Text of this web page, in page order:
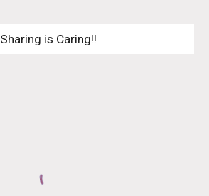
Sharing is Caring!!